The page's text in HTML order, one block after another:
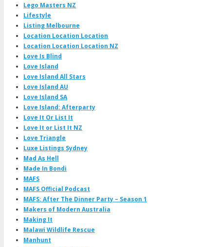
Lego Masters NZ
Lifestyle
Listing Melbourne
Location Location Location
Location Location Location NZ
Love Is Blind
Love Island
Love Island All Stars
Love Island AU
Love Island SA
Love Island: Afterparty
Love It Or List It
Love It or List It NZ
Love Triangle
Luxe Listings Sydney
Mad As Hell
Made In Bondi
MAFS
MAFS Official Podcast
MAFS: After The Dinner Party – Season 1
Makers of Modern Australia
Making It
Malawi Wildlife Rescue
Manhunt